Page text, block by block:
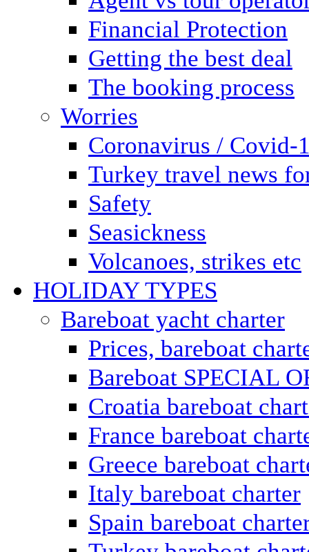
Financial Protection
Getting the best deal
The booking process
Worries
Coronavirus / Covid-
Turkey travel news
Safety
Seasickness
Volcanoes, strikes etc
HOLIDAY TYPES
Bareboat yacht charter
Prices, bareboat
Bareboat SPECIAL
Croatia bareboat
France bareboat
Greece bareboat
Italy bareboat charter
Spain bareboat